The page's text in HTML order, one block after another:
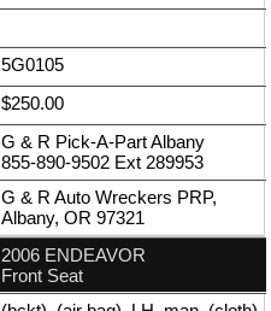
5G0105
$250.00
G & R Pick-A-Part Albany
855-890-9502 Ext 289953
G & R Auto Wreckers PRP,
Albany, OR 97321
2006 ENDEAVOR
Front Seat